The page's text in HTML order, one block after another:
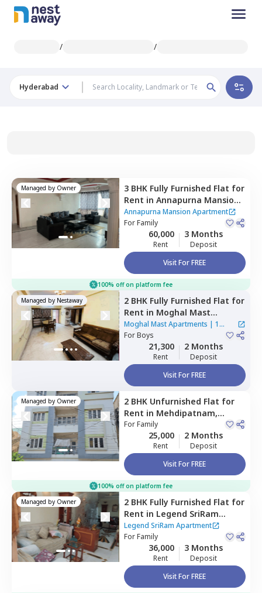
/ /
Hyderabad
Managed by Owner 3 BHK Fully Furnished Flat for
Rent in Annapurna Mansion
Apartment,Masab tank,
Hyderabad
Annapurna Mansion Apartment
ForFamily
60,000
Rent
3 Months
Deposit
Visit For FREE
100% off on platform fee
Managed by Nestaway 2 BHK Fully Furnished Flat for
Rent in Moghal Mast
Apartments,Mehdipatnam,
Hyderabad
Moghal Mast Apartments | 1
House
ForBoys
21,300
Rent
2 Months
Deposit
Visit For FREE
Managed by Owner 2 BHK Unfurnished Flat for
Rent in Mehdipatnam,
Hyderabad
ForFamily
25,000
Rent
2 Months
Deposit
Visit For FREE
100% off on platform fee
Managed by Owner 2 BHK Fully Furnished Flat for
Rent in Legend SriRam
Apartment, Himayath nagar,
Hyderabad
Legend SriRam Apartment
ForFamily
36,000
Rent
3 Months
Deposit
Visit For FREE